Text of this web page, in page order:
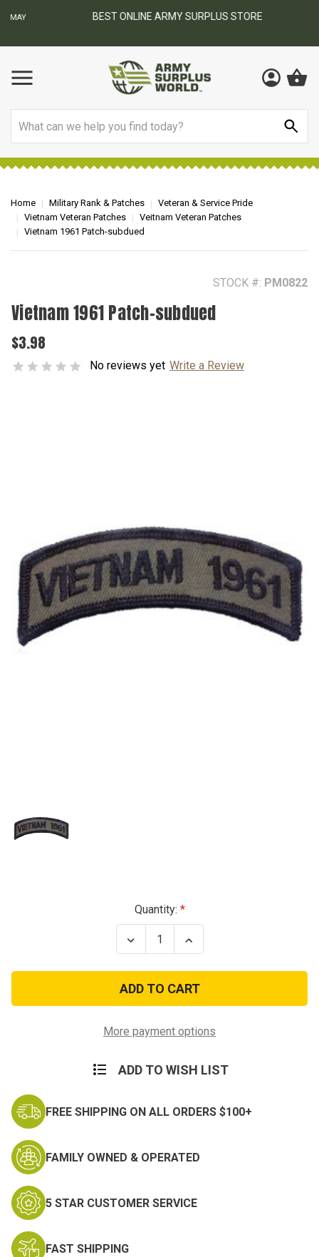
BEST ONLINE ARMY SURPLUS STORE
Home Military Rank & Patches
Veteran & Service Pride
Vietnam Veteran Patches
Veitnam Veteran Patches
Vietnam 1961 Patch-subdued
STOCK #: PM0822
Vietnam 1961 Patch-subdued
$3.98
No reviews yet Write a Review
Quantity:
Decrease
Quantity
Vietnam
1961
Patch-
subdued
Increase
Quantity
Vietnam
1961
Patch-
subdued
More payment options
ADD TO WISH LIST
FREE SHIPPING ON ALL ORDERS $100+
FAMILY OWNED & OPERATED
5 STAR CUSTOMER SERVICE
FAST SHIPPING